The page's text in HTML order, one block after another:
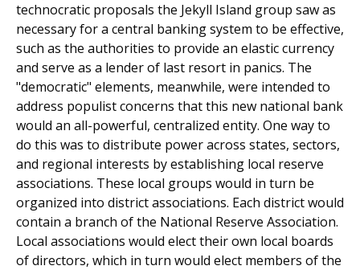
technocratic proposals the Jekyll Island group saw as
necessary for a central banking system to be effective,
such as the authorities to provide an elastic currency
and serve as a lender of last resort in panics. The
"democratic" elements, meanwhile, were intended to
address populist concerns that this new national bank
would an all-powerful, centralized entity. One way to
do this was to distribute power across states, sectors,
and regional interests by establishing local reserve
associations. These local groups would in turn be
organized into district associations. Each district would
contain a branch of the National Reserve Association.
Local associations would elect their own local boards
of directors, which in turn would elect members of the